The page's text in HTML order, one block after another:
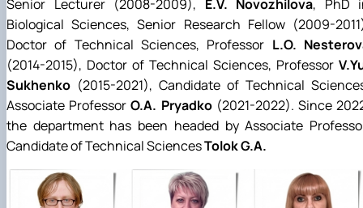
Senior Lecturer (2008-2009), E.V. Novozhilova, PhD
Biological Sciences, Senior Research Fellow (2009-
Doctor of Technical Sciences, Professor L.O.
(2014-2015), Doctor of Technical Sciences, Professor
Sukhenko (2015-2021), Candidate of Technical
Associate ProfessorO.A. Pryadko(2021-2022). Since
the department has been headed by Associate
Candidate of Technical SciencesTolok G.A.